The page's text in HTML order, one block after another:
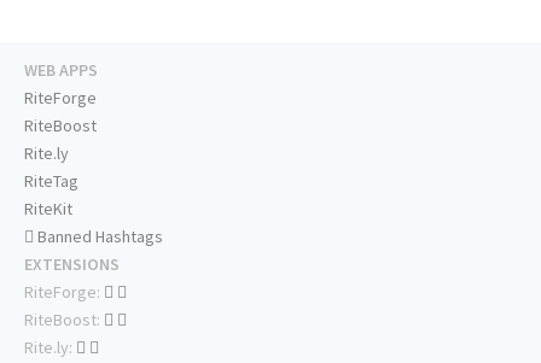
WEB APPS
RiteForge
RiteBoost
Rite.ly
RiteTag
RiteKit
Banned Hashtags
EXTENSIONS
RiteForge:
RiteBoost:
Rite.ly: